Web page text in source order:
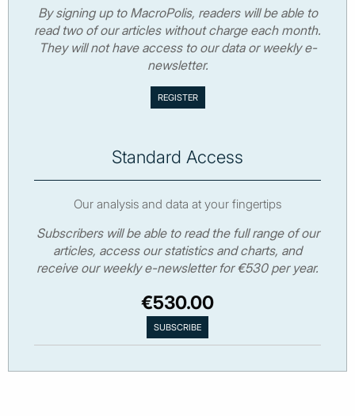
By signing up to MacroPolis, readers will be able to
read two of our articles without charge each month.
They will not have access to our data or weekly e-
newsletter.
Standard Access
Our analysis and data at your fingertips
Subscribers will be able to read the full range of our
articles, access our statistics and charts, and
receive our weekly e-newsletter for €530 per year.
€530.00